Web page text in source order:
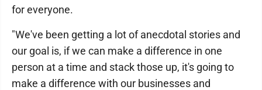
for everyone.
"We've been getting a lot of anecdotal stories and
our goal is, if we can make a difference in one
person at a time and stack those up, it's going to
make a difference with our businesses and